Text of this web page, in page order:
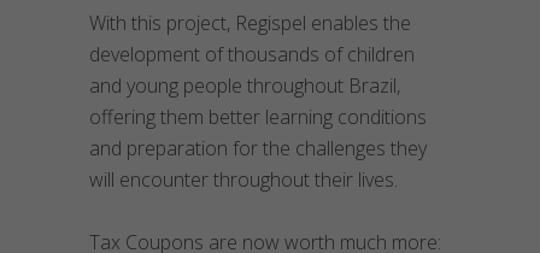
With this project, Regispel enables the
development of thousands of children
and young people throughout Brazil,
offering them better learning conditions
and preparation for the challenges they
will encounter throughout their lives.
Tax Coupons are now worth much more: